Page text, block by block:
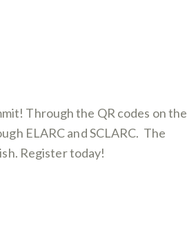
Through the QR codes on the
ELARC and SCLARC. The
Register today!